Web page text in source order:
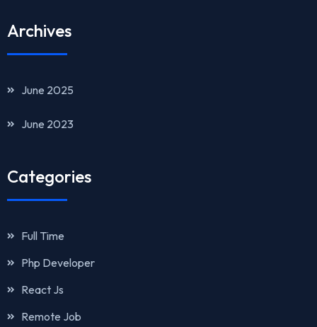
Archives
June 2025
June 2023
Categories
Full Time
Php Developer
React Js
Remote Job